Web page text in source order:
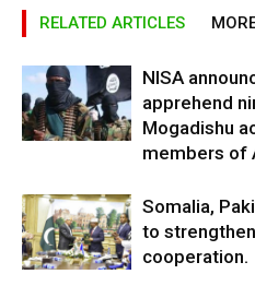
RELATED ARTICLES
NISA
apprehend
Mogadishu
members of
Somalia,
to
cooperation.